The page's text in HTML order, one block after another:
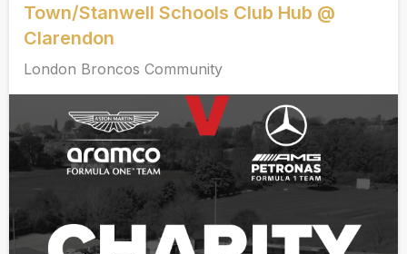
Town/Stanwell Schools Club Hub @
Clarendon
London Broncos Community